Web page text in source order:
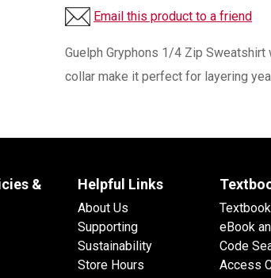
Email this product to a friend
Guelph Gryphons 1/4 Zip
collar make it perfect for layering
&
Helpful Links
About Us
Supporting
Sustainability
Store Hours
eBook
Code
Access